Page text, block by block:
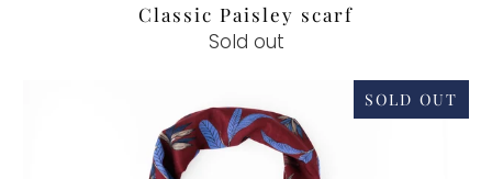
Classic Paisley scarf
Sold out
SOLD OUT